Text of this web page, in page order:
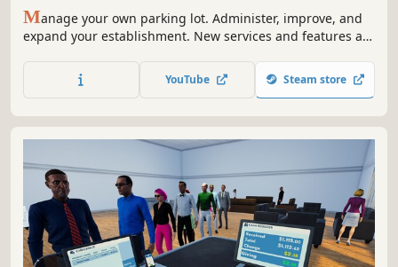
Manage your own parking lot. Administer, improve, and
expand your establishment. New services and features are
YouTube Steam store